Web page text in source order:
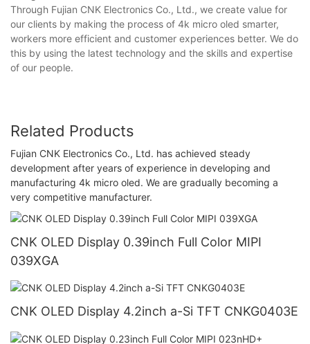
Through Fujian CNK Electronics Co., Ltd., we create value for
our clients by making the process of 4k micro oled smarter,
workers more efficient and customer experiences better. We do
this by using the latest technology and the skills and expertise
of our people.
Related Products
Fujian CNK Electronics Co., Ltd. has achieved steady
development after years of experience in developing and
manufacturing 4k micro oled. We are gradually becoming a
very competitive manufacturer.
CNK OLED Display 0.39inch Full Color MIPI
039XGA
CNK OLED Display 4.2inch a-Si TFT CNKG0403E